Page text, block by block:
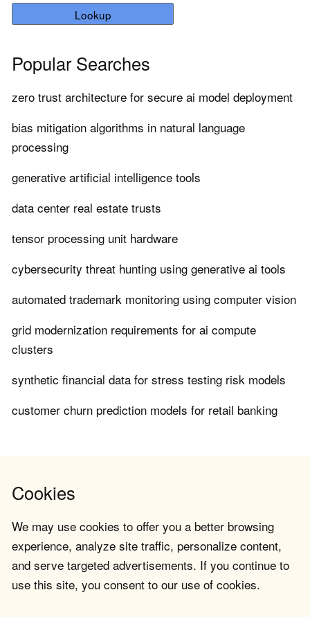
Lookup
Popular Searches
zero trust architecture for secure ai model deployment
bias mitigation algorithms in natural language
processing
generative artificial intelligence tools
data center real estate trusts
tensor processing unit hardware
cybersecurity threat hunting using generative ai tools
automated trademark monitoring using computer vision
grid modernization requirements for ai compute
clusters
synthetic financial data for stress testing risk models
customer churn prediction models for retail banking
Cookies
We may use cookies to offer you a better browsing
experience, analyze site traffic, personalize content,
and serve targeted advertisements. If you continue to
use this site, you consent to our use of cookies.